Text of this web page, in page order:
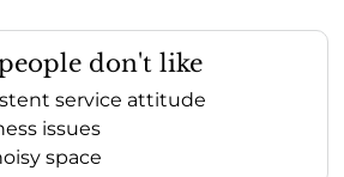
don't like
service attitude
issues
space